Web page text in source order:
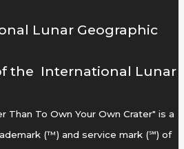
Lunar Geographic
the International Lunar
Than To Own Your Own Crater" is a
(™) and service mark (℠) of